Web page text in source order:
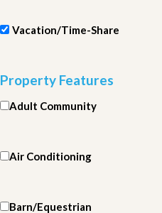
Vacation/Time-Share
Property Features
Adult Community
Air Conditioning
Barn/Equestrian